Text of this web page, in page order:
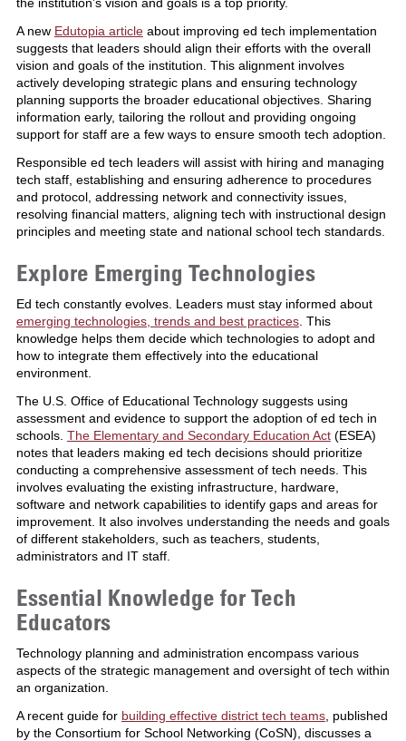
A new Edutopia articleabout improving ed tech implementation
suggests that leaders should align their efforts with the overall
vision and goals of the institution. This alignment involves
actively developing strategic plans and ensuring technology
planning supports the broader educational objectives. Sharing
information early, tailoring the rollout and providing ongoing
support for staff are a few ways to ensure smooth tech adoption.
Responsible ed tech leaders will assist with hiring and managing
tech staff, establishing and ensuring adherence to procedures
and protocol, addressing network and connectivity issues,
resolving financial matters, aligning tech with instructional design
principles and meeting state and national school tech standards.
Explore Emerging Technologies
Ed tech constantly evolves. Leaders must stay informed about
emerging technologies, trends and best practices. This
knowledge helps them decide which technologies to adopt and
how to integrate them effectively into the educational
environment.
The U.S. Office of Educational Technology suggests using
assessment and evidence to support the adoption of ed tech in
schools. The Elementary and Secondary Education Act(ESEA)
notes that leaders making ed tech decisions should prioritize
conducting a comprehensive assessment of tech needs. This
involves evaluating the existing infrastructure, hardware,
software and network capabilities to identify gaps and areas for
improvement. It also involves understanding the needs and goals
of different stakeholders, such as teachers, students,
administrators and IT staff.
Essential Knowledge for Tech
Educators
Technology planning and administration encompass various
aspects of the strategic management and oversight of tech within
an organization.
A recent guide for building effective district tech teams, published
by the Consortium for School Networking (CoSN), discusses a